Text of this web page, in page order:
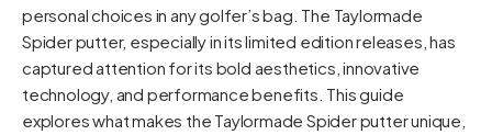
personal choices in any golfer’s bag. The Taylormade
Spider putter, especially in its limited edition releases, has
captured attention for its bold aesthetics, innovative
technology, and performance benefits. This guide
explores what makes the Taylormade Spider putter unique,